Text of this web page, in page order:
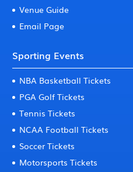
Venue Guide
Email Page
Sporting Events
NBA Basketball Tickets
PGA Golf Tickets
Tennis Tickets
NCAA Football Tickets
Soccer Tickets
Motorsports Tickets